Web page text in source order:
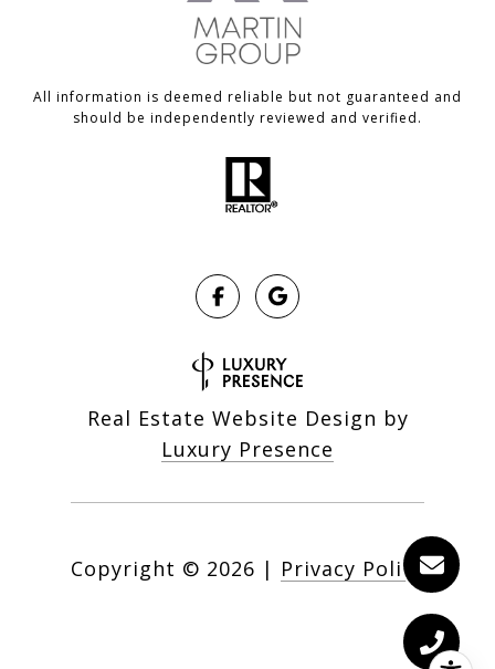
All information is deemed reliable but not guaranteed and
should be independently reviewed and verified.
Real Estate Website Design by
Luxury Presence
Copyright © 2026 | Privacy Policy